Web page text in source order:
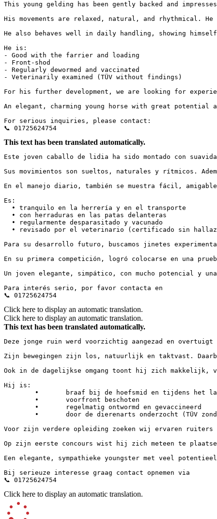
This young gelding has been gently backed and
His movements are relaxed, natural, and rhythmical.
He also behaves well in daily handling, showing
He is:
- Good with the farrier and loading
- Front-shod
- Regularly dewormed and vaccinated
- Veterinarily examined (TÜV without findings)
For his further development, we are looking for
An elegant, charming young horse with great
For serious inquiries, please contact:
📞 01725624754
This text has been translated automatically.
Este joven caballo de lidia ha sido montado con
Sus movimientos son sueltos, naturales y rítmicos.
En el manejo diario, también se muestra fácil,
Es:
  • tranquilo en la herrería y en el transporte
  • con herraduras en las patas delanteras
  • regularmente desparasitado y vacunado
• revisado por el veterinario (certificado sin
Para su desarrollo futuro, buscamos jinetes
En su primera competición, logró colocarse en una
Un joven elegante, simpático, con mucho potencial y
Para interés serio, por favor contacta en
📞 01725624754
Click here to display an automatic translation.
Click here to display an automatic translation.
This text has been translated automatically.
Deze jonge ruin werd voorzichtig aangezad en
Zijn bewegingen zijn los, natuurlijk en taktvast.
Ook in de dagelijkse omgang toont hij zich makkelijk,
Hij is:
Voor zijn verdere opleiding zoeken wij ervaren ruiters
Op zijn eerste concours wist hij zich meteen te
Een elegante, sympathieke youngster met veel
Bij serieuze interesse graag contact opnemen via
📞 01725624754
Click here to display an automatic translation.